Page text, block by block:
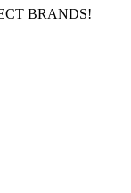
BRANDS!